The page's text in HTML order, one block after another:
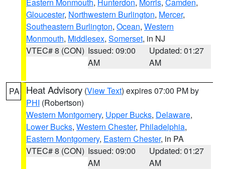
Gloucester, Northwestern Burlington, Mercer,
Southeastern Burlington, Ocean, Western
Monmouth, Middlesex, Somerset, in NJ
VTEC# 8 (CON) Issued: 09:00
AM
Updated: 01:27
AM
PA Heat Advisory (View Text) expires 07:00 PM by
PHI (Robertson)
Western Montgomery, Upper Bucks, Delaware,
Lower Bucks, Western Chester, Philadelphia,
Eastern Montgomery, Eastern Chester, in PA
VTEC# 8 (CON) Issued: 09:00
AM
Updated: 01:27
AM